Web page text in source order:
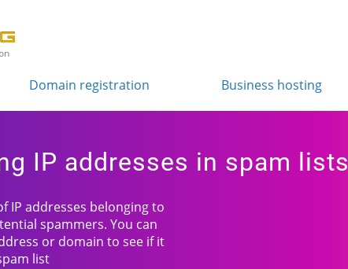
Domain registration Business hosting
IP addresses in spam lists
IP addresses belonging to
spammers. You can
or domain to see if it
list